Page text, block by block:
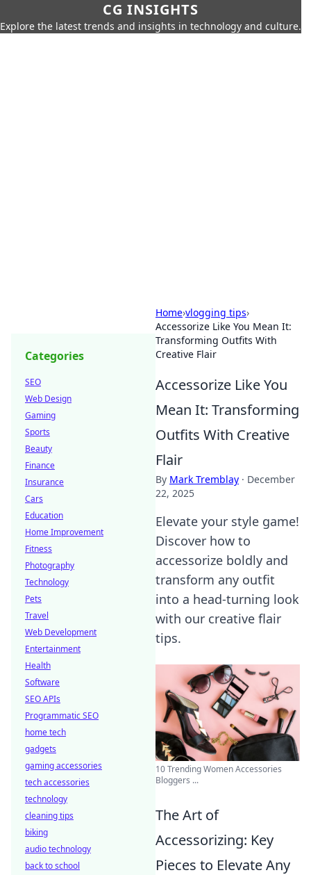
CG INSIGHTS
Explore the latest trends and insights in technology and culture.
Home›vlogging tips›
Accessorize Like You Mean It:
Transforming Outfits With
Creative Flair
Accessorize Like You
Mean It: Transforming
Outfits With Creative
Flair
By Mark Tremblay · December
22, 2025
Elevate your style game!
Discover how to
accessorize boldly and
transform any outfit
into a head-turning look
with our creative flair
tips.
10 Trending Women Accessories
Bloggers ...
The Art of
Accessorizing: Key
Pieces to Elevate Any
Categories
SEO
Web Design
Gaming
Sports
Beauty
Finance
Insurance
Cars
Education
Home Improvement
Fitness
Photography
Technology
Pets
Travel
Web Development
Entertainment
Health
Software
SEO APIs
Programmatic SEO
home tech
gadgets
gaming accessories
tech accessories
technology
cleaning tips
biking
audio technology
back to school